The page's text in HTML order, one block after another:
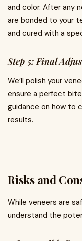
and color. After any
are bonded to your
and cured with a
Step 5: Final
We’ll polish your
ensure a perfect bite
guidance on how to
results.
Risks and
While veneers are
understand the